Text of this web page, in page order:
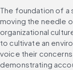
The foundation of a
moving the needle
organizational
to cultivate an
voice their concerns
demonstrating